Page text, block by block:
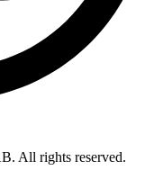
All rights reserved.